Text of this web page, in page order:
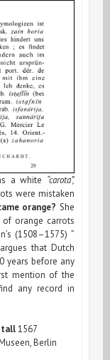
a white “carota”,
were mistaken
orange? She
orange carrots
(1508–1575) ”
that Dutch
years before any
mention of the
any record in
1567
Berlin